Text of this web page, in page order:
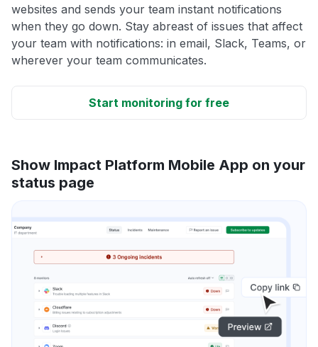
websites and sends your team instant notifications
when they go down. Stay abreast of issues that affect
your team with notifications: in email, Slack, Teams, or
wherever your team communicates.
Start monitoring for free
Show Impact Platform Mobile App on your
status page